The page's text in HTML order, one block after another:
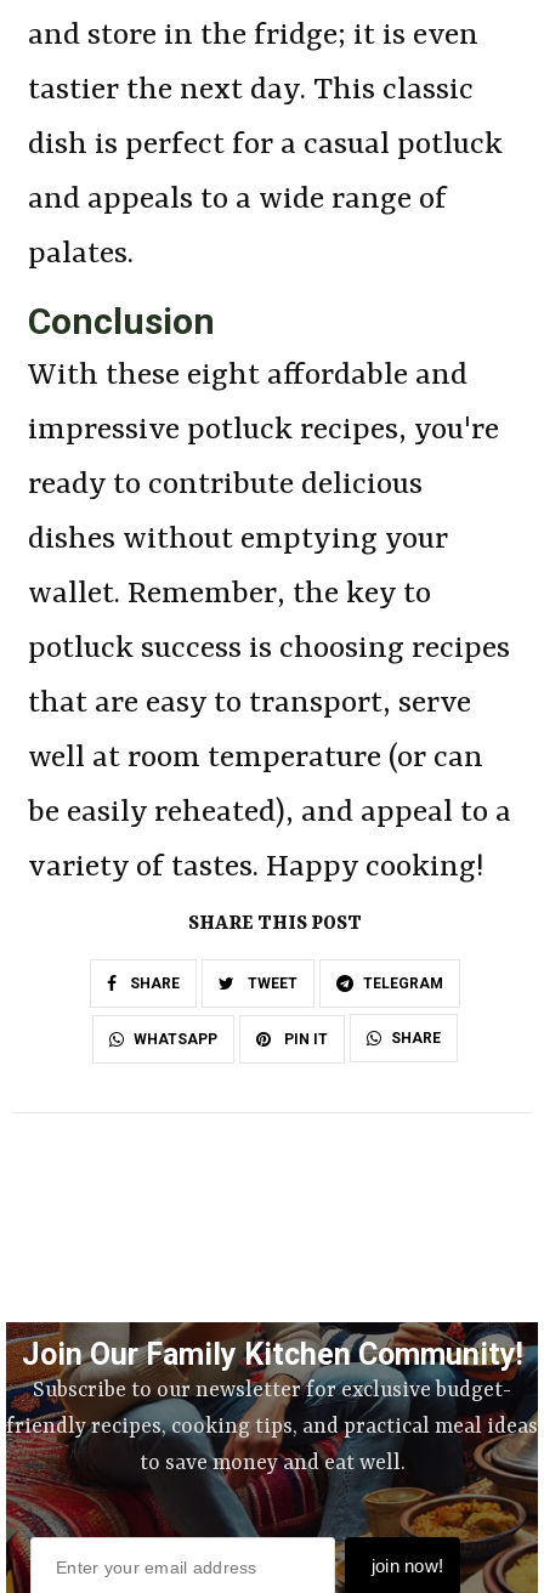
and store in the fridge; it is even
tastier the next day. This classic
dish is perfect for a casual potluck
and appeals to a wide range of
palates.
Conclusion
With these eight affordable and
impressive potluck recipes, you're
ready to contribute delicious
dishes without emptying your
wallet. Remember, the key to
potluck success is choosing recipes
that are easy to transport, serve
well at room temperature (or can
be easily reheated), and appeal to a
variety of tastes. Happy cooking!
SHARE THIS POST
SHARE TWEET TELEGRAM
WHATSAPP PIN IT SHARE
Join Our Family Kitchen Community!
Subscribe to our newsletter for exclusive budget-
friendly recipes, cooking tips, and practical meal ideas
to save money and eat well.